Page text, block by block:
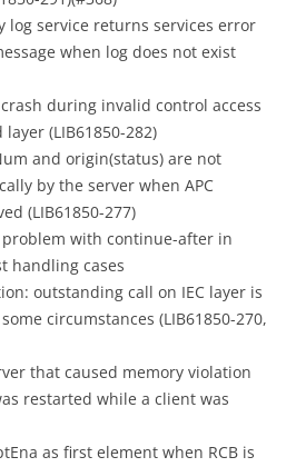
log service returns services error
when log does not exist
during invalid control access
layer (LIB61850-282)
and origin(status) are not
by the server when APC
(LIB61850-277)
problem with continue-after in
handling cases
outstanding call on IEC layer is
circumstances (LIB61850-270,
that caused memory violation
restarted while a client was
as first element when RCB is